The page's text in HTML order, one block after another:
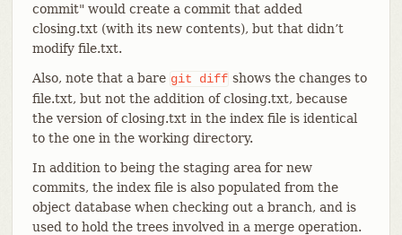
commit" would create a commit that added
closing.txt (with its new contents), but that didn’t
modify file.txt.
Also, note that a bare git diff shows the changes to
file.txt, but not the addition of closing.txt, because
the version of closing.txt in the index file is identical
to the one in the working directory.
In addition to being the staging area for new
commits, the index file is also populated from the
object database when checking out a branch, and is
used to hold the trees involved in a merge operation.